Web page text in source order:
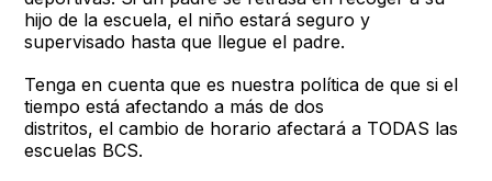
hijo de la escuela, el niño estará seguro y
supervisado hasta que llegue el padre.
Tenga en cuenta que es nuestra política de que si el
tiempo está afectando a más de dos
distritos, el cambio de horario afectará a TODAS las
escuelas BCS.